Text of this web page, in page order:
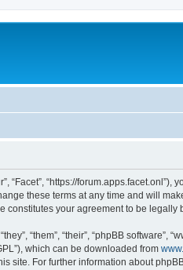
“Facet”, “https://
these terms at any time and will
constitutes your agreement to be
“them”, “their”, “phpBB software”,
which can be downloaded from
site. For further information about